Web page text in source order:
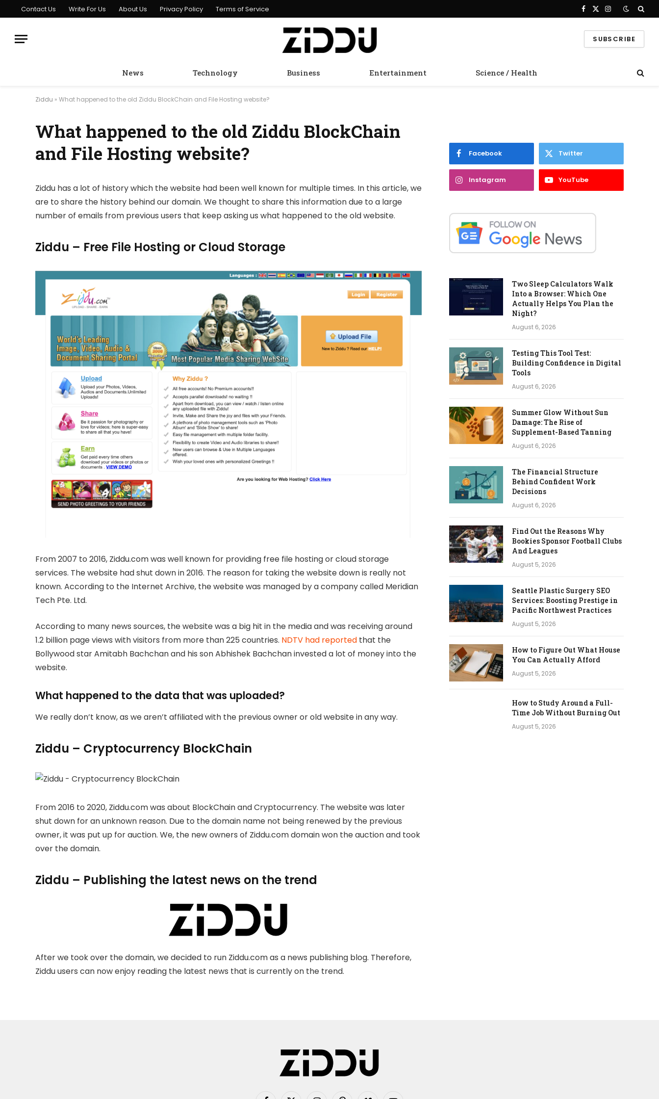
Contact Us Write For Us About Us Privacy Policy Terms of Service Facebook
X
Instagram
SUBSCRIBE
News Technology Business Entertainment Science / Health
Ziddu » What happened to the old Ziddu BlockChain and File Hosting website?
What happened to the old Ziddu BlockChain
and File Hosting website?
Ziddu has a lot of history which the website had been well known for multiple times. In this article, we
are to share the history behind our domain. We thought to share this information due to a large
number of emails from previous users that keep asking us what happened to the old website.
Ziddu – Free File Hosting or Cloud Storage
From 2007 to 2016, Ziddu.com was well known for providing free file hosting or cloud storage
services. The website had shut down in 2016. The reason for taking the website down is really not
known. According to the Internet Archive, the website was managed by a company called Meridian
Tech Pte. Ltd.
According to many news sources, the website was a big hit in the media and was receiving around
1.2 billion page views with visitors from more than 225 countries. NDTV had reported that the
Bollywood star Amitabh Bachchan and his son Abhishek Bachchan invested a lot of money into the
website.
What happened to the data that was uploaded?
We really don’t know, as we aren’t affiliated with the previous owner or old website in any way.
Ziddu – Cryptocurrency BlockChain
From 2016 to 2020, Ziddu.com was about BlockChain and Cryptocurrency. The website was later
shut down for an unknown reason. Due to the domain name not being renewed by the previous
owner, it was put up for auction. We, the new owners of Ziddu.com domain won the auction and took
over the domain.
Ziddu – Publishing the latest news on the trend
After we took over the domain, we decided to run Ziddu.com as a news publishing blog. Therefore,
Ziddu users can now enjoy reading the latest news that is currently on the trend.
Facebook Twitter
Instagram YouTube
Two Sleep Calculators Walk
Into a Browser: Which One
Actually Helps You Plan the
Night?
August 6, 2026
Testing This Tool Test:
Building Confidence in Digital
Tools
August 6, 2026
Summer Glow Without Sun
Damage: The Rise of
Supplement-Based Tanning
August 6, 2026
The Financial Structure
Behind Confident Work
Decisions
August 6, 2026
Find Out the Reasons Why
Bookies Sponsor Football Clubs
And Leagues
August 5, 2026
Seattle Plastic Surgery SEO
Services: Boosting Prestige in
Pacific Northwest Practices
August 5, 2026
How to Figure Out What House
You Can Actually Afford
August 5, 2026
How to Study Around a Full-
Time Job Without Burning Out
August 5, 2026